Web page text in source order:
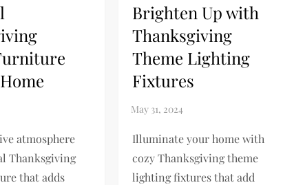
atmosphere
Thanksgiving
that adds
Brighten Up with
Thanksgiving
Theme Lighting
Fixtures
Illuminate your home with
cozy Thanksgiving theme
lighting fixtures that add